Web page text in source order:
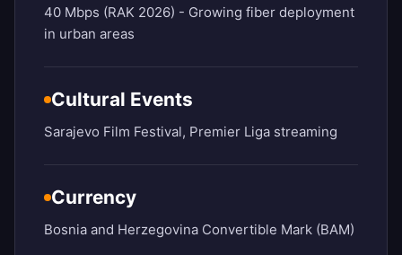
40 Mbps (RAK 2026) - Growing fiber deployment
in urban areas
Cultural Events
Sarajevo Film Festival, Premier Liga streaming
Currency
Bosnia and Herzegovina Convertible Mark (BAM)